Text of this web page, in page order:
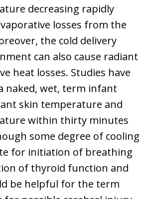
decreasing rapidly
losses from the
the cold delivery
can also cause radiant
heat losses. Studies have
naked, wet, term infant
skin temperature and
within thirty minutes
some degree of cooling
for initiation of breathing
of thyroid function and
be helpful for the term